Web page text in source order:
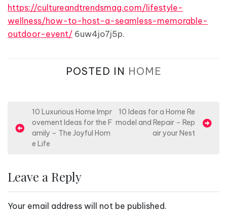
https://cultureandtrendsmag.com/lifestyle-
wellness/how-to-host-a-seamless-memorable-
outdoor-event/ 6uw4jo7j5p.
POSTED IN HOME
o
n
v
10 Luxurious Home Impr
ovement Ideas for the F
amily – The Joyful Hom
e Life
10 Ideas for a Home Re
model and Repair – Rep
air your Nest
Leave a Reply
Your email address will not be published.